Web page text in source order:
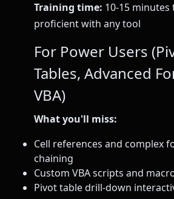
Training time: 10-15 minutes
proficient with any tool
For Power Users
Tables, Advanced
VBA)
What you'll miss:
Cell references and complex
chaining
Custom VBA scripts and
Pivot table drill-down